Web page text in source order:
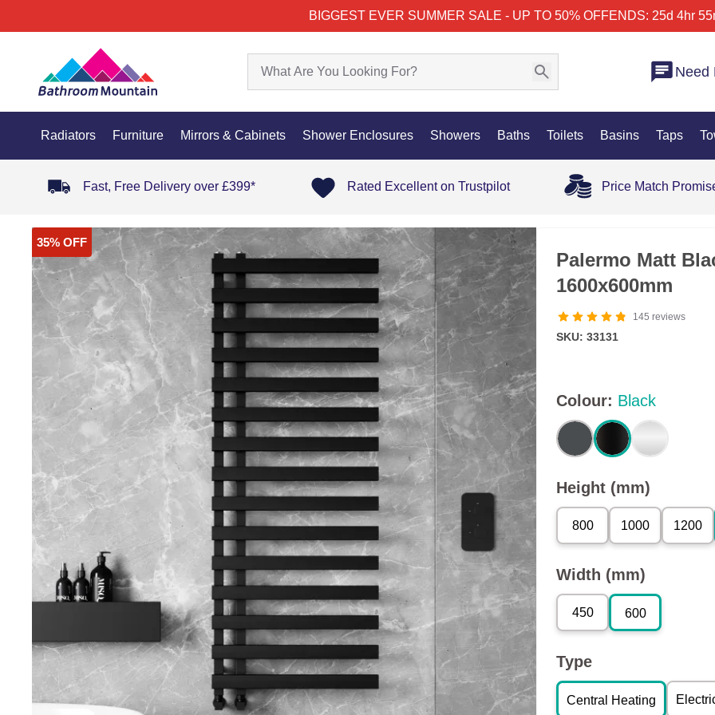
BIGGEST EVER SUMMER SALE - UP TO 50% OFFENDS: 25d 4hr
Need
Radiators Furniture Mirrors & Cabinets Shower Enclosures Showers Baths Toilets Basins Taps
Fast, Free Delivery over £399* Rated Excellent on Trustpilot Price Match
35% OFF
Palermo Matt
1600x600mm
145 reviews
SKU: 33131
Colour: Black
Height (mm)
800 1000 1200
Width (mm)
450 600
Type
Central Heating